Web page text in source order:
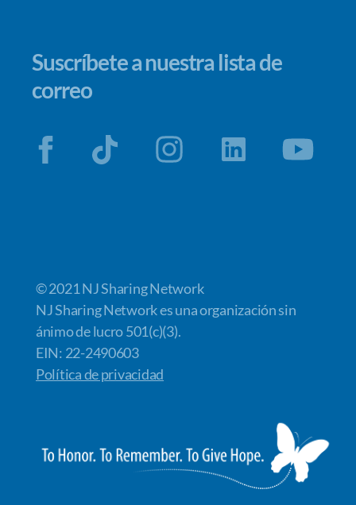
Suscríbete a nuestra lista de
correo
© 2021 NJ Sharing Network
NJ Sharing Network es una organización sin
ánimo de lucro 501(c)(3).
EIN: 22-2490603
Política de privacidad